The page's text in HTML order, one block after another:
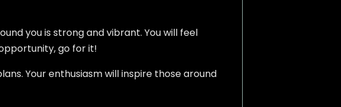
you is strong and vibrant. You will feel
go for it!
Your enthusiasm will inspire those around